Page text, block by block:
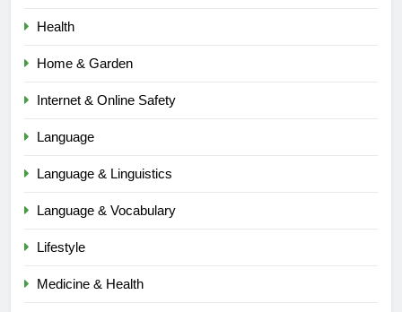
Health
Home & Garden
Internet & Online Safety
Language
Language & Linguistics
Language & Vocabulary
Lifestyle
Medicine & Health